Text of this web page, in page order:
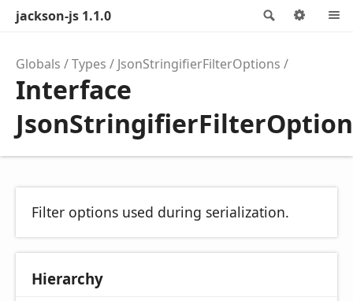
Search
jackson-js 1.1.0
Globals Types JsonStringifierFilterOptions
Interface
Filter options used during serialization.
Hierarchy